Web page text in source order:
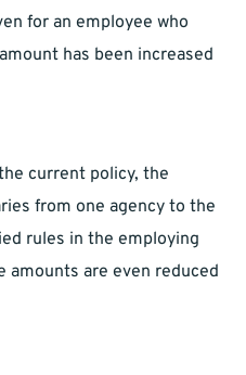
for an employee who
has been increased
current policy, the
from one agency to the
rules in the employing
amounts are even reduced